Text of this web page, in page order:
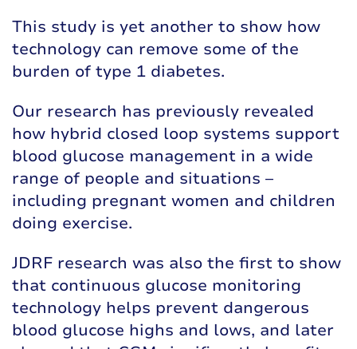
This study is yet another to show how
technology can remove some of the
burden of type 1 diabetes.
Our research has previously revealed
how hybrid closed loop systems support
blood glucose management in a wide
range of people and situations –
including pregnant women and children
doing exercise.
JDRF research was also the first to show
that continuous glucose monitoring
technology helps prevent dangerous
blood glucose highs and lows, and later